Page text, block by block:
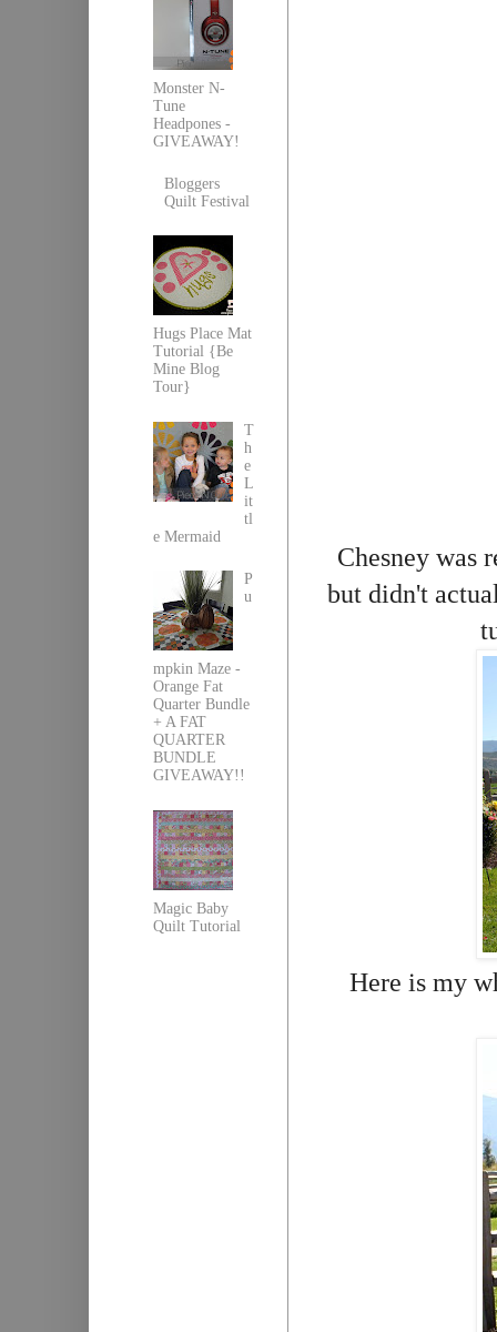
Chesney was
but didn't
Here is my
Monster N-
Tune
Headpones -
GIVEAWAY!
Bloggers
Quilt Festival
Hugs Place Mat
Tutorial {Be
Mine Blog
Tour}
T
h
e
L
it
tl
e Mermaid
P
u
mpkin Maze -
Orange Fat
Quarter Bundle
+ A FAT
QUARTER
BUNDLE
GIVEAWAY!!
Magic Baby
Quilt Tutorial